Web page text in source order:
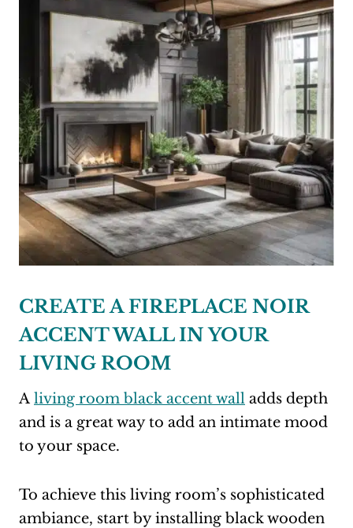
CREATE A FIREPLACE NOIR
ACCENT WALL IN YOUR
LIVING ROOM
A living room black accent wall adds depth
and is a great way to add an intimate mood
to your space.
To achieve this living room’s sophisticated
ambiance, start by installing black wooden